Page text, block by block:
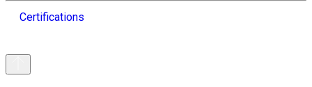
Certifications